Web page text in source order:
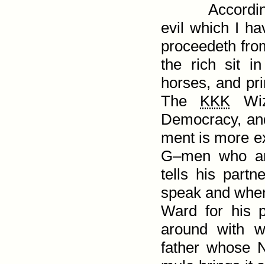
evil which I
proceedeth
the rich sit in
horses, and
The KKK
Democracy,
ment is more
G–men who
tells his
speak and
Ward for his
around with
father whose